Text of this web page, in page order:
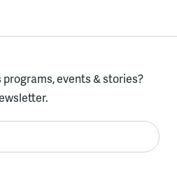
programs, events & stories?